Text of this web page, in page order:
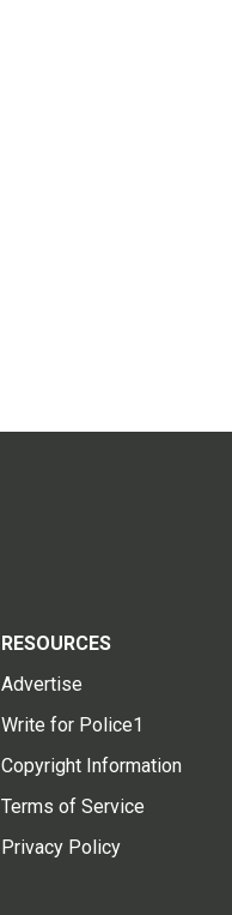
RESOURCES
Advertise
Write for Police1
Copyright Information
Terms of Service
Privacy Policy